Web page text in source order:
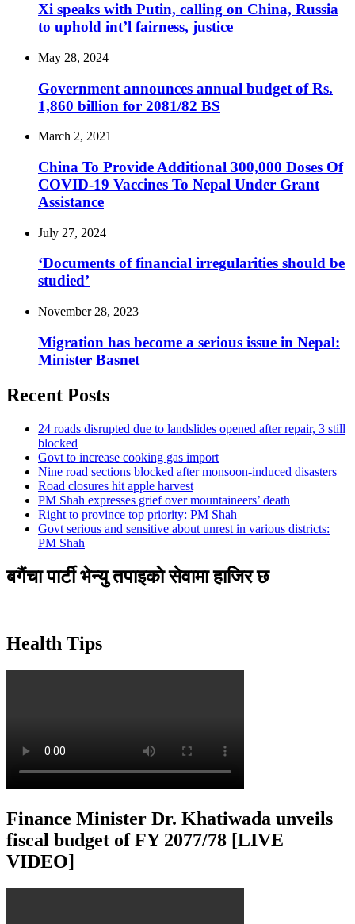
Xi speaks with Putin, calling on China, Russia
to uphold int’l fairness, justice
May 28, 2024
Government announces annual budget of Rs.
1,860 billion for 2081/82 BS
March 2, 2021
China To Provide Additional 300,000 Doses Of
COVID-19 Vaccines To Nepal Under Grant
Assistance
July 27, 2024
‘Documents of financial irregularities should be
studied’
November 28, 2023
Migration has become a serious issue in Nepal:
Minister Basnet
Recent Posts
24 roads disrupted due to landslides opened after repair, 3 still
blocked
Govt to increase cooking gas import
Nine road sections blocked after monsoon-induced disasters
Road closures hit apple harvest
PM Shah expresses grief over mountaineers’ death
Right to province top priority: PM Shah
Govt serious and sensitive about unrest in various districts:
PM Shah
बगैंचा पार्टी भेन्यु तपाइकाे सेवामा हाजिर छ
Health Tips
Finance Minister Dr. Khatiwada unveils
fiscal budget of FY 2077/78 [LIVE
VIDEO]